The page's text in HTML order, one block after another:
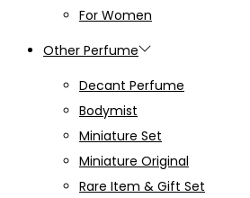
For Women
Other Perfume
Decant Perfume
Bodymist
Miniature Set
Miniature Original
Rare Item & Gift Set